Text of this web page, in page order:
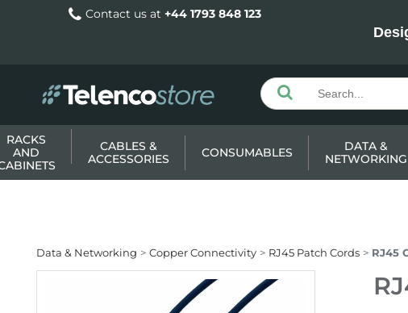
Contact us at +44 1793 848 123
RACKS
AND
CABLES &
ACCESSORIES
CONSUMABLES
DATA &
NETWORKING
Data & Networking Copper Connectivity RJ45 Patch Cords RJ45